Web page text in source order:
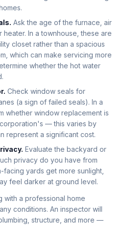
Ask the age of the furnace, air
In a townhouse, these are
closet rather than a spacious
which can make servicing more
whether the hot water
Check window seals for
(a sign of failed seals). In a
whether window replacement is
— this varies by
represent a significant cost.
Evaluate the backyard or
privacy do you have from
facing yards get more sunlight,
feel darker at ground level.
with a professional home
conditions. An inspector will
structure, and more —